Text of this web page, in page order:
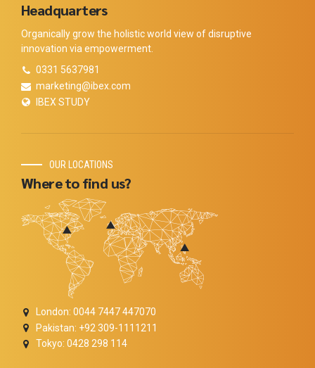
Headquarters
Organically grow the holistic world view of disruptive
innovation via empowerment.
0331 5637981
marketing@ibex.com
IBEX STUDY
OUR LOCATIONS
Where to find us?
London: 0044 7447 447070
Pakistan: +92 309-1111211
Tokyo: 0428 298 114